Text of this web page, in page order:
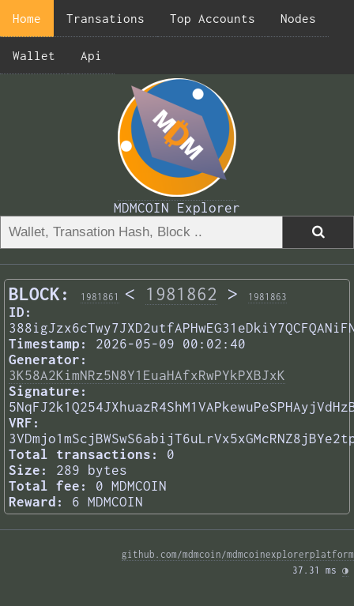
Home Transations Top Accounts Nodes
Wallet Api
MDMCOIN Explorer
BLOCK: 1981861 < 1981862 > 1981863
ID:
Timestamp:
2026-05-09 00:02:40
Generator:
3K58A2KimNRz5N8Y1EuaHAfxRwPYkPXBJxK
Signature:
VRF:
Total transactions:
0
Size:
289 bytes
Total fee:
0 MDMCOIN
Reward:
6 MDMCOIN
github.com/mdmcoin/mdmcoinexplorerplatform
37.31 ms ◑